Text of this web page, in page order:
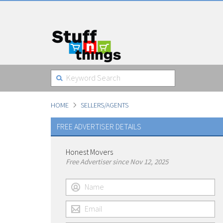
HOME SELLERS/AGENTS
FREE ADVERTISER DETAILS
Honest Movers
Free Advertiser since Nov 12, 2025